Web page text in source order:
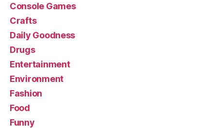
Console Games
Crafts
Daily Goodness
Drugs
Entertainment
Environment
Fashion
Food
Funny